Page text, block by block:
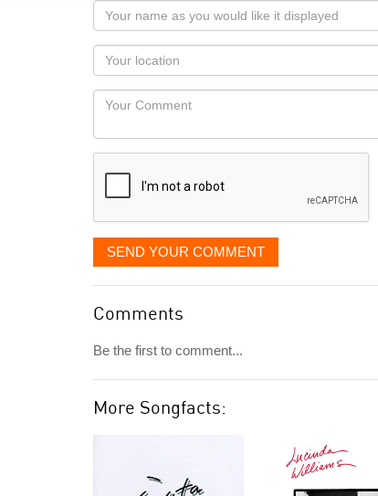
Your
name
as
you
would
like
displayed
Your
Locaton
Your
SEND YOUR COMMENT
Comments
Be the first to comment...
More Songfacts: